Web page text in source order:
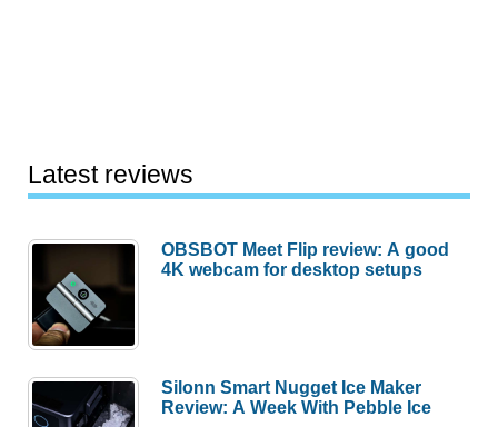
Latest reviews
OBSBOT Meet Flip review: A good
4K webcam for desktop setups
Silonn Smart Nugget Ice Maker
Review: A Week With Pebble Ice